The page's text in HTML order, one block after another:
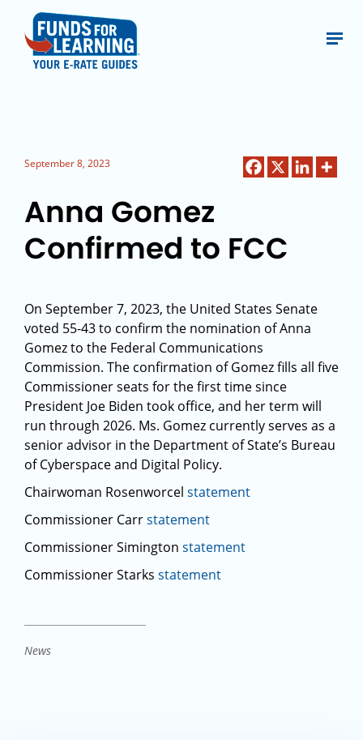
September 8, 2023
Anna Gomez
Confirmed to FCC
On September 7, 2023, the United States Senate
voted 55-43 to confirm the nomination of Anna
Gomez to the Federal Communications
Commission. The confirmation of Gomez fills all five
Commissioner seats for the first time since
President Joe Biden took office, and her term will
run through 2026. Ms. Gomez currently serves as a
senior advisor in the Department of State’s Bureau
of Cyberspace and Digital Policy.
Chairwoman Rosenworcel statement
Commissioner Carrstatement
Commissioner Simington statement
Commissioner Starks statement
News